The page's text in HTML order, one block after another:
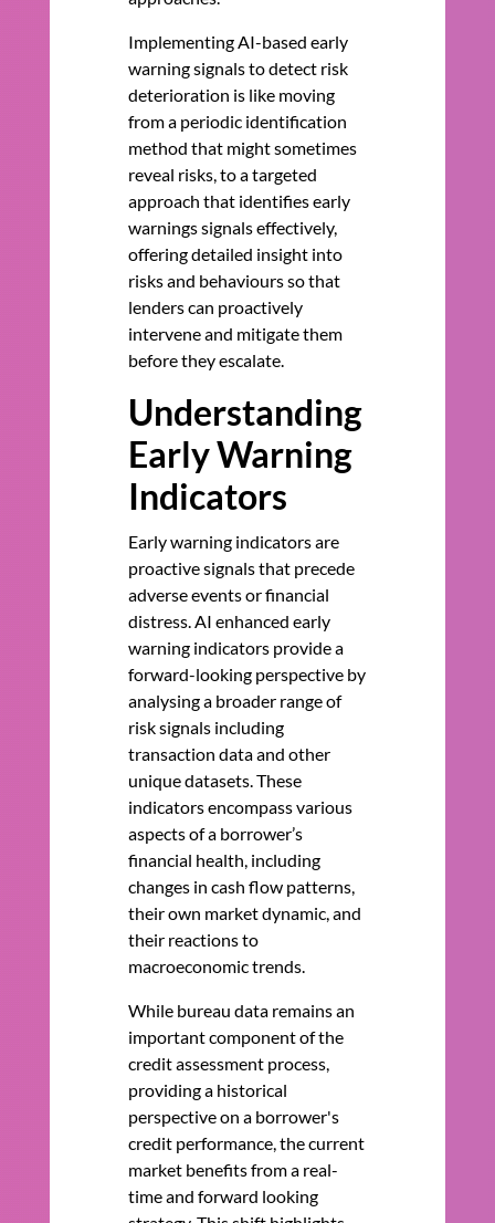
Implementing AI-based early
warning signals to detect risk
deterioration is like moving
from a periodic identification
method that might sometimes
reveal risks, to a targeted
approach that identifies early
warnings signals effectively,
offering detailed insight into
risks and behaviours so that
lenders can proactively
intervene and mitigate them
before they escalate.
Understanding
Early Warning
Indicators
Early warning indicators are
proactive signals that precede
adverse events or financial
distress. AI enhanced early
warning indicators provide a
forward-looking perspective by
analysing a broader range of
risk signals including
transaction data and other
unique datasets. These
indicators encompass various
aspects of a borrower’s
financial health, including
changes in cash flow patterns,
their own market dynamic, and
their reactions to
macroeconomic trends.
While bureau data remains an
important component of the
credit assessment process,
providing a historical
perspective on a borrower's
credit performance, the current
market benefits from a real-
time and forward looking